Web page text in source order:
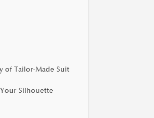
of Tailor-Made Suit
Silhouette